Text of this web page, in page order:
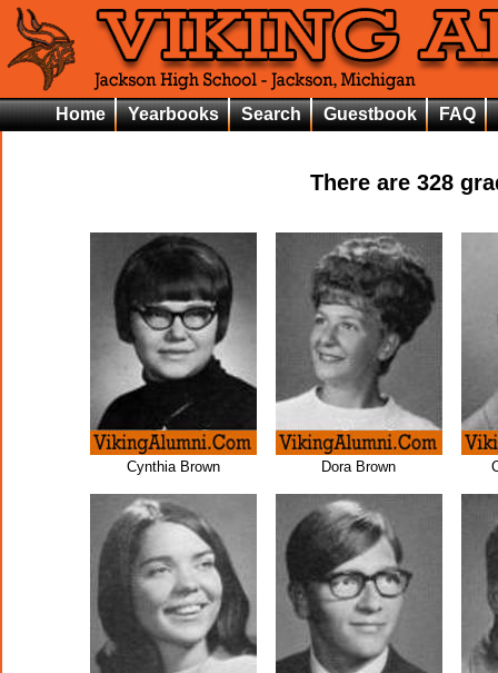
Home Yearbooks Search Guestbook FAQ
There are 328
Cynthia Brown Dora Brown